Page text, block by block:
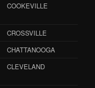
COOKEVILLE
CROSSVILLE
CHATTANOOGA
CLEVELAND